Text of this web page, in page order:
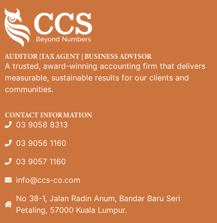
AUDITOR |TAX AGENT | BUSINESS ADVISOR
A trusted, award-winning accounting firm that delivers
measurable, sustainable results for our clients and
communities.
CONTACT INFORMATION
03 9058 8313
03 9056 1160
03 9057 1160
info@ccs-co.com
No 38-1, Jalan Radin Anum, Bandar Baru Seri
Petaling, 57000 Kuala Lumpur.